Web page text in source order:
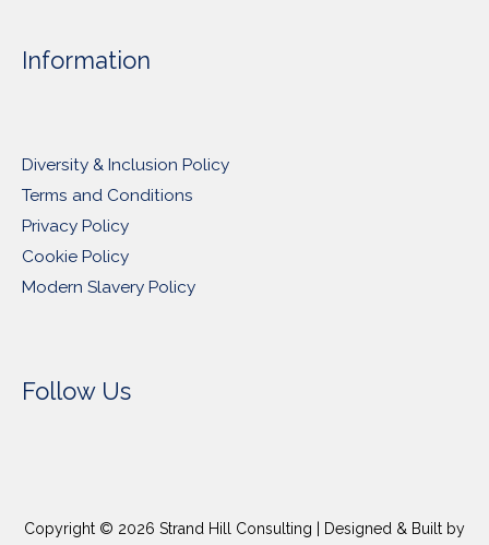
Information
Diversity & Inclusion Policy
Terms and Conditions
Privacy Policy
Cookie Policy
Modern Slavery Policy
Follow Us
Copyright © 2026 Strand Hill Consulting | Designed & Built by